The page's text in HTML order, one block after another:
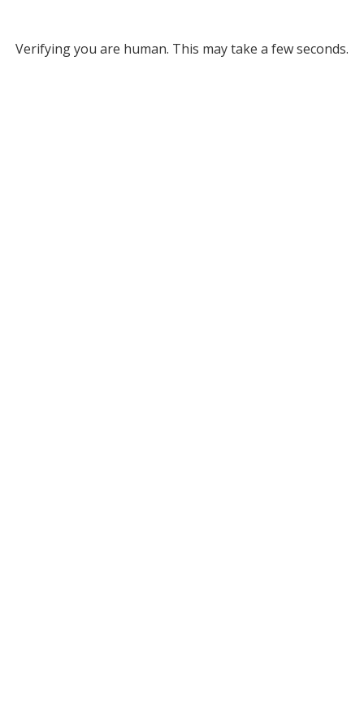
Verifying you are human. This may take a few seconds.